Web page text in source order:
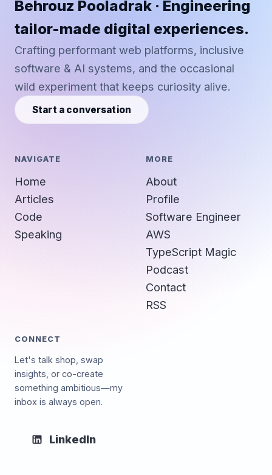
Behrouz Pooladrak · Engineering
tailor-made digital experiences.
Crafting performant web platforms, inclusive
software & AI systems, and the occasional
wild experiment that keeps curiosity alive.
Start a conversation
NAVIGATE
Home
Articles
Code
Speaking
MORE
About
Profile
Software Engineer
AWS
TypeScript Magic
Podcast
Contact
RSS
CONNECT
Let's talk shop, swap
insights, or co-create
something ambitious—my
inbox is always open.
LinkedIn